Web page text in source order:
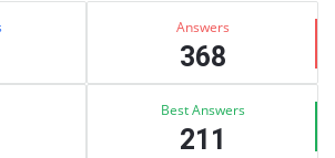
Answers
368
Best Answers
211